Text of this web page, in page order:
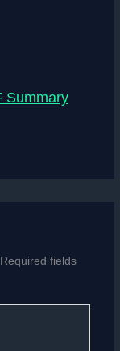
Summary
Required fields